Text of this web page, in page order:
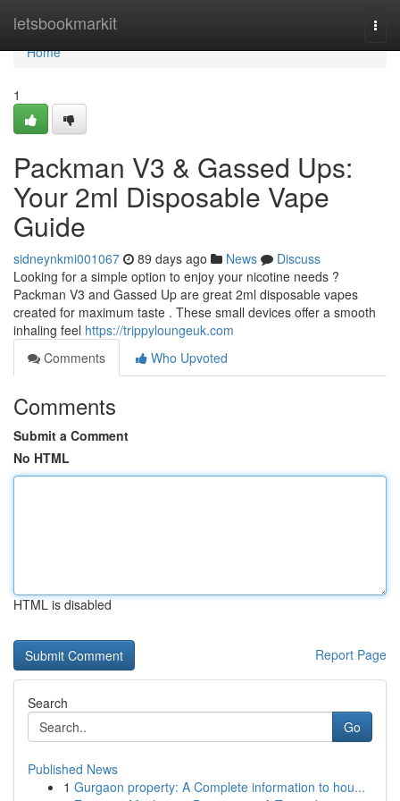
letsbookmarkit
Home
Home
1
Packman V3 & Gassed Ups:
Your 2ml Disposable Vape
Guide
sidneynkmi001067 89 days ago News
Discuss
Looking for a simple option to enjoy your nicotine needs ?
Packman V3 and Gassed Up are great 2ml disposable vapes
created for maximum taste . These small devices offer a smooth
inhaling feel https://trippyloungeuk.com
Comments
Who Upvoted
Comments
Submit a Comment
No HTML
HTML is disabled
Report Page
Search
Go
Published News
1 Gurgaon property: A Complete information to hou...